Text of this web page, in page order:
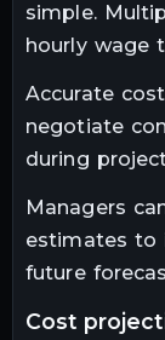
simple.
hourly wage
Accurate
negotiate
during
Managers
estimates to
future
cost